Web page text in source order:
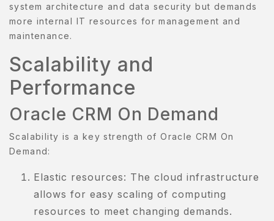
system architecture and data security but demands
more internal IT resources for management and
maintenance.
Scalability and
Performance
Oracle CRM On Demand
Scalability is a key strength of Oracle CRM On
Demand:
Elastic resources: The cloud infrastructure
allows for easy scaling of computing
resources to meet changing demands.